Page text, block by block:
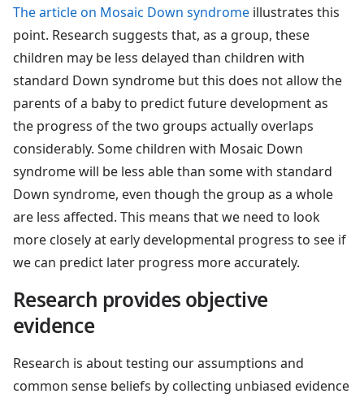
The article on Mosaic Down syndrome illustrates this
point. Research suggests that, as a group, these
children may be less delayed than children with
standard Down syndrome but this does not allow the
parents of a baby to predict future development as
the progress of the two groups actually overlaps
considerably. Some children with Mosaic Down
syndrome will be less able than some with standard
Down syndrome, even though the group as a whole
are less affected. This means that we need to look
more closely at early developmental progress to see if
we can predict later progress more accurately.
Research provides objective
evidence
Research is about testing our assumptions and
common sense beliefs by collecting unbiased evidence